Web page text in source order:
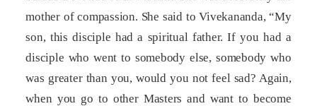
mother of compassion. She said to Vivekananda, “My
son, this disciple had a spiritual father. If you had a
disciple who went to somebody else, somebody who
was greater than you, would you not feel sad? Again,
when you go to other Masters and want to become